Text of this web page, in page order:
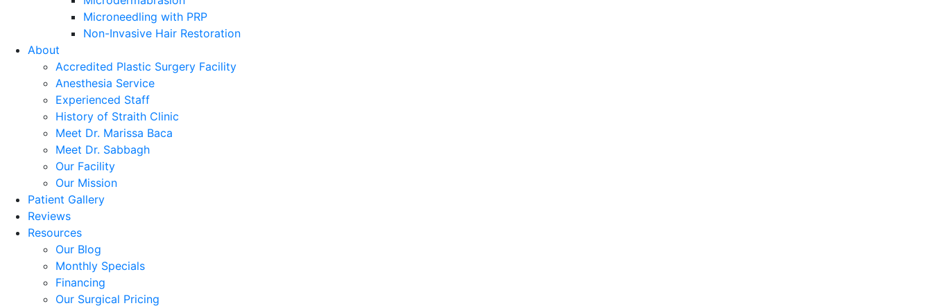
Microneedling with PRP
Non-Invasive Hair Restoration
About
Accredited Plastic Surgery Facility
Anesthesia Service
Experienced Staff
History of Straith Clinic
Meet Dr. Marissa Baca
Meet Dr. Sabbagh
Our Facility
Our Mission
Patient Gallery
Reviews
Resources
Our Blog
Monthly Specials
Financing
Our Surgical Pricing